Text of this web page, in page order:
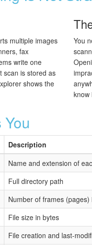
multiple images
fax
write one
scan is stored as
shows the
You
know
Description
Name and extension of
Full directory path
Number of frames
File size in bytes
File creation and last-